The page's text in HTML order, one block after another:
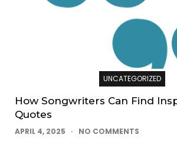
UNCATEGORIZED
How Songwriters Can Find
Quotes
APRIL 4, 2025 NO COMMENTS